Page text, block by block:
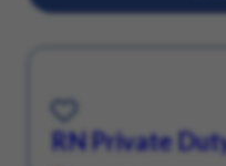
RN Private
Save for Later